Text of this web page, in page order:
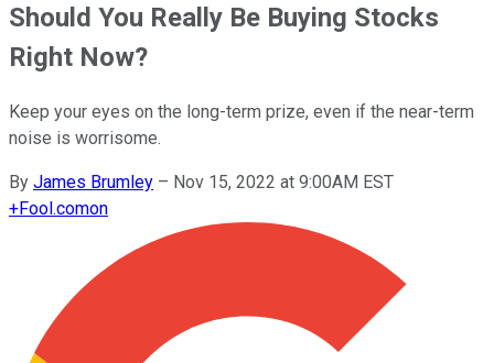
Should You Really Be Buying Stocks
Right Now?
Keep your eyes on the long-term prize, even if the near-term
noise is worrisome.
By James Brumley – Nov 15, 2022 at 9:00AM EST
+Fool.comon